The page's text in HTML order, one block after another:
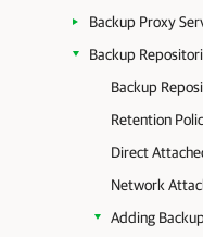
Backup Proxy
Backup
Backup
Retention
Direct
Network
Adding